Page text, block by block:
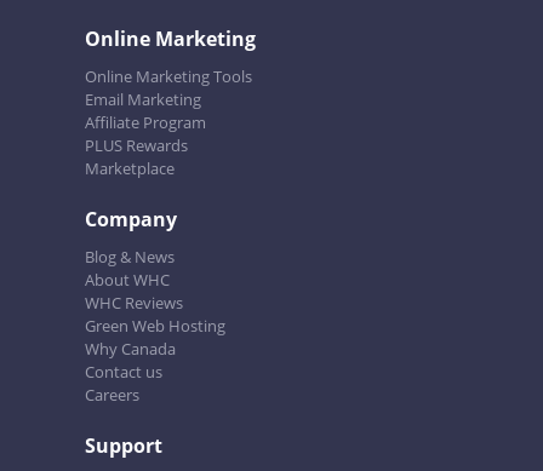
Online Marketing
Online Marketing Tools
Email Marketing
Affiliate Program
PLUS Rewards
Marketplace
Company
Blog & News
About WHC
WHC Reviews
Green Web Hosting
Why Canada
Contact us
Careers
Support